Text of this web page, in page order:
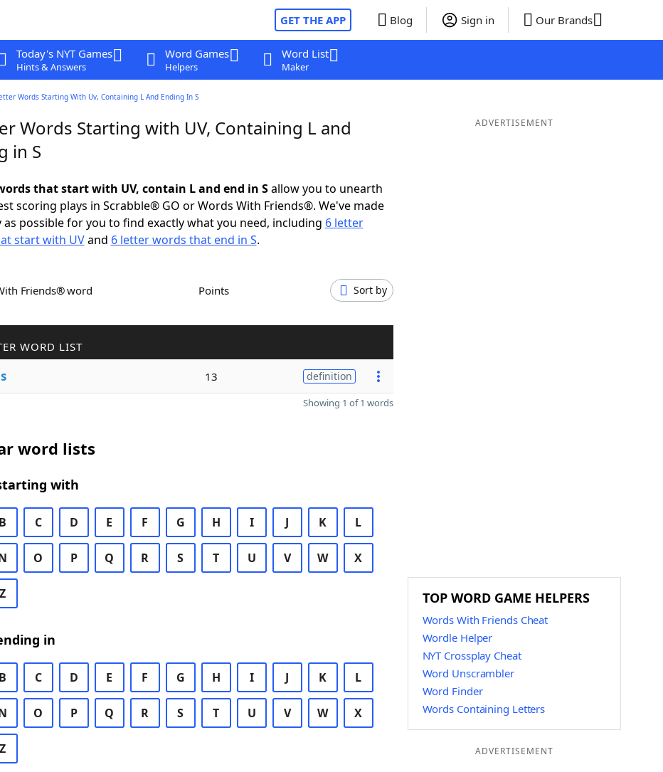
GET THE APP Blog Sign in Our Brands
Today's NYT Games
Hints & Answers
Word Games
Helpers
Word List
Maker
Words Starting With Uv, Containing L And Ending In S
Words Starting with UV, Containing L and
in S
that start with UV, contain L and end in Sallow you to unearth
scoring plays in Scrabble® GO or Words With Friends®. We've made
as possible for you to find exactly what you need, including 6 letter
start with UVand 6 letter words that end in S.
Friends® word Points Sort by
WORD LIST
s 13 definition
Showing 1 of 1 words
word lists
with
B C D E F G H I J K L
O P Q R S T U V W X
Z
in
B C D E F G H I J K L
O P Q R S T U V W X
Z
ADVERTISEMENT
TOP WORD GAME HELPERS
Words With Friends Cheat
Wordle Helper
NYT Crossplay Cheat
Word Unscrambler
Word Finder
Words Containing Letters
ADVERTISEMENT